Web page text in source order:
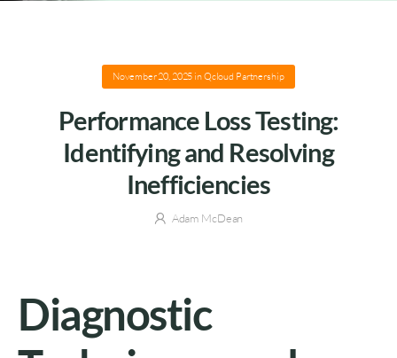
November 20, 2025 inQcloud Partnership
Performance Loss Testing:
Identifying and Resolving
Inefficiencies
Adam McDean
Diagnostic